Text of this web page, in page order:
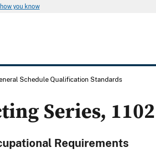
you know
Schedule Qualification Standards
Series, 1102
Requirements